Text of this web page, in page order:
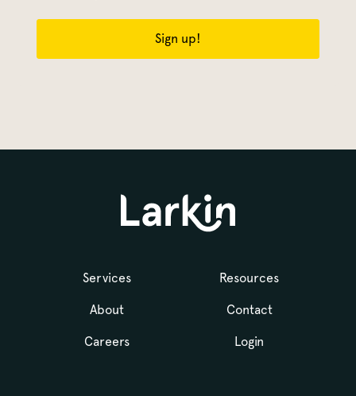
Sign up!
Services
About
Careers
Resources
Contact
Login